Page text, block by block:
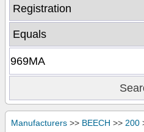
Manufacturers >> BEECH >> 200